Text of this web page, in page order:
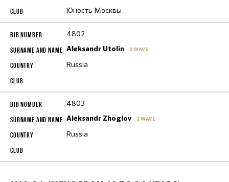
Юность Москвы
4802
Aleksandr Utolin 2 WAVE
Russia
4803
Aleksandr Zhoglov 2 WAVE
Russia